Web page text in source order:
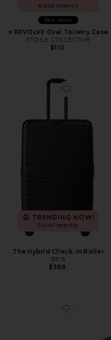
6 sold recently
Best Seller
x REVOLVE Oval Toiletry Case
ETOILE COLLECTIVE
$110
Favorite The
TRENDING NOW!
5 sold recently
The Hybrid Check-in Roller
BEIS
$388
Favorite Mini